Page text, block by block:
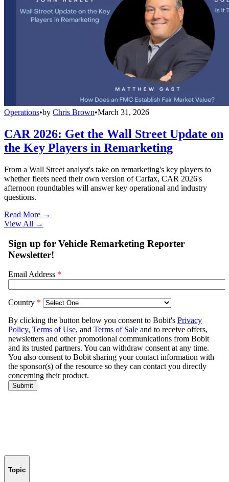
Operations•by Chris Brown•March 31, 2026
CAR 2026: Get the Wall Street Update on
the Key Players in Remarketing
From a Wall Street analyst's take on remarketing's key players to
whether fleets need their own version of Carfax, CAR 2026's
afternoon roundtables will answer key operational and industry
questions.
Read More →
View All →
Topic